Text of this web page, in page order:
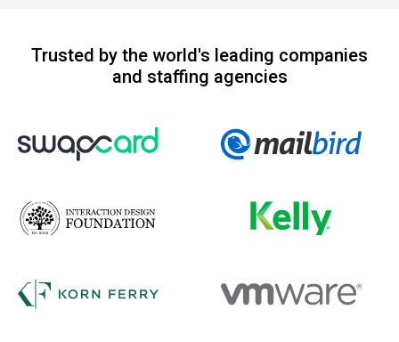
Trusted by the world's leading companies
and staffing agencies